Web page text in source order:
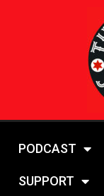
PODCAST
SUPPORT